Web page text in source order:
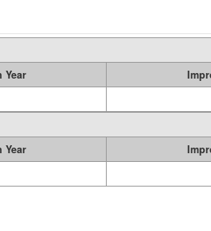
Year
Year